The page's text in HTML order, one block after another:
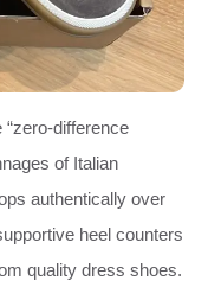
difference
of Italian
authentically over
heel counters
quality dress shoes.